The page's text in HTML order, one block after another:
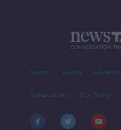
Contact Events
Competitions Site Terms